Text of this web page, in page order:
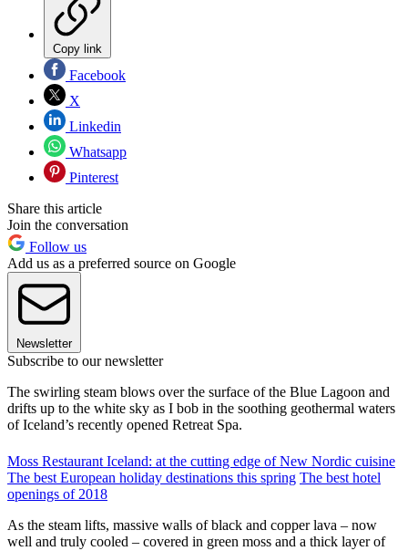
Copy link
Facebook
X
Linkedin
Whatsapp
Pinterest
Share this article
Join the conversation
Follow us
Add us as a preferred source on Google
Newsletter
Subscribe to our newsletter
The swirling steam blows over the surface of the Blue Lagoon and
drifts up to the white sky as I bob in the soothing geothermal waters
of Iceland’s recently opened Retreat Spa.
Moss Restaurant Iceland: at the cutting edge of New Nordic cuisine
The best European holiday destinations this spring The best hotel
openings of 2018
As the steam lifts, massive walls of black and copper lava – now
well and truly cooled – covered in green moss and a thick layer of